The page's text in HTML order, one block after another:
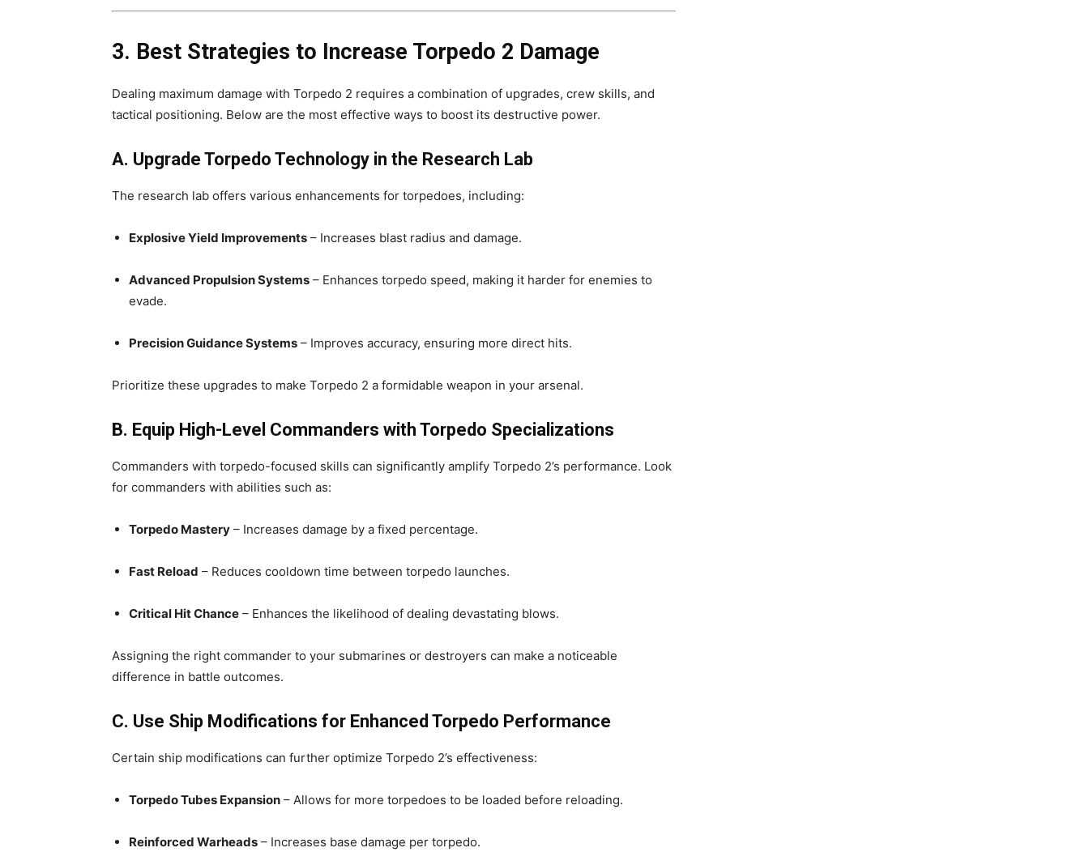
3. Best Strategies to Increase Torpedo 2 Damage
Dealing maximum damage with Torpedo 2 requires a combination of upgrades, crew skills, and
tactical positioning. Below are the most effective ways to boost its destructive power.
A. Upgrade Torpedo Technology in the Research Lab
The research lab offers various enhancements for torpedoes, including:
Explosive Yield Improvements – Increases blast radius and damage.
Advanced Propulsion Systems – Enhances torpedo speed, making it harder for enemies to
evade.
Precision Guidance Systems – Improves accuracy, ensuring more direct hits.
Prioritize these upgrades to make Torpedo 2 a formidable weapon in your arsenal.
B. Equip High-Level Commanders with Torpedo Specializations
Commanders with torpedo-focused skills can significantly amplify Torpedo 2’s performance. Look
for commanders with abilities such as:
Torpedo Mastery – Increases damage by a fixed percentage.
Fast Reload – Reduces cooldown time between torpedo launches.
Critical Hit Chance – Enhances the likelihood of dealing devastating blows.
Assigning the right commander to your submarines or destroyers can make a noticeable
difference in battle outcomes.
C. Use Ship Modifications for Enhanced Torpedo Performance
Certain ship modifications can further optimize Torpedo 2’s effectiveness:
Torpedo Tubes Expansion – Allows for more torpedoes to be loaded before reloading.
Reinforced Warheads – Increases base damage per torpedo.